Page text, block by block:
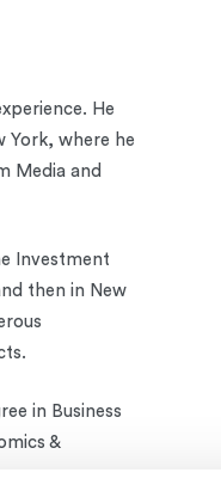
He
York, where he
Media and
Investment
then in New
in Business
&